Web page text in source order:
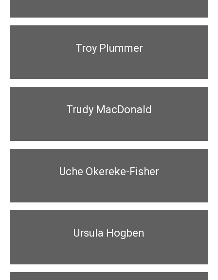
Troy Plummer
Trudy MacDonald
Uche Okereke-Fisher
Ursula Hogben